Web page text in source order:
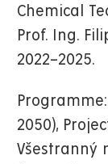
Chemical
Prof. Ing.
2022–2025.
2050),
Všestranný